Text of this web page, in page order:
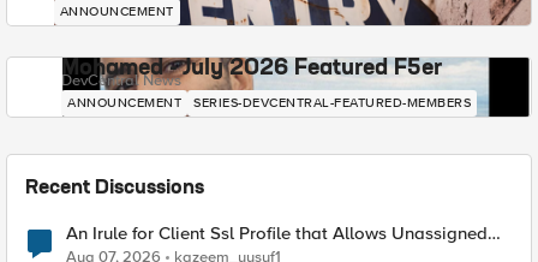
ANNOUNCEMENT
Mohamed - July 2026 Featured F5er
DevCentral News
ANNOUNCEMENT SERIES-DEVCENTRAL-FEATURED-MEMBERS
Recent Discussions
An Irule for Client Ssl Profile that Allows Unassigned
TLS Extension Values (17516)
Aug 07, 2026 kazeem_yusuf1